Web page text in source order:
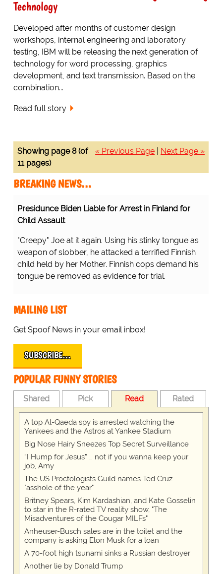
Technology
Developed after months of customer design
workshops, internal engineering and laboratory
testing, IBM will be releasing the next generation of
technology for word processing, graphics
development, and text transmission. Based on the
combination...
Read full story
« Previous Page Next Page »
Showing page 8 (of
11 pages)
BREAKING NEWS…
Presidunce Biden Liable for Arrest in Finland for
Child Assault
"Creepy" Joe at it again. Using his stinky tongue as
weapon of slobber, he attacked a terrified Finnish
child held by her Mother. Finnish cops demand his
tongue be removed as evidence for trial.
MAILING LIST
Get Spoof News in your email inbox!
SUBSCRIBE…
POPULAR FUNNY STORIES
Shared Pick Read Rated
A top Al-Qaeda spy is arrested watching the
Yankees and the Astros at Yankee Stadium
Big Nose Hairy Sneezes Top Secret Surveillance
“I Hump for Jesus” … not if you wanna keep your
job, Amy
The US Proctologists Guild names Ted Cruz
"asshole of the year"
Britney Spears, Kim Kardashian, and Kate Gosselin
to star in the R-rated TV reality show, "The
Misadventures of the Cougar MILFs"
Anheuser-Busch sales are in the toilet and the
company is asking Elon Musk for a loan
A 70-foot high tsunami sinks a Russian destroyer
Another lie by Donald Trump